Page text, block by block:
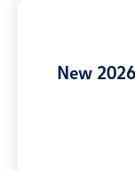
New